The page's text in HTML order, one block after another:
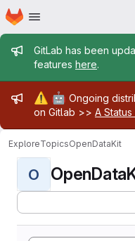
Skip to main content
Homepage
Admin
GitLab has been
features here.
Admin
⚠️ 🤖 Ongoing
on Gitlab >> A
ExploreTopicsOpenDataKit
O